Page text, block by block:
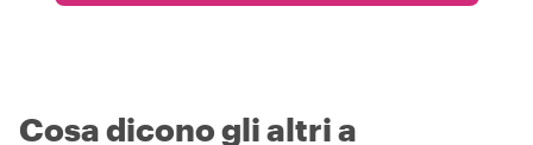
Cosa dicono gli altri a